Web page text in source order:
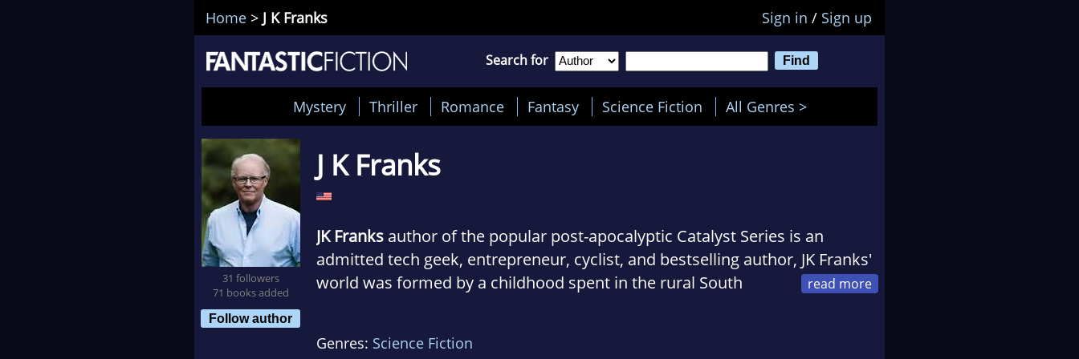
Home > J K Franks Sign in / Sign up
Search for
Mystery Thriller Romance Fantasy Science Fiction All Genres >
31 followers
71 books added
Follow author
J K Franks
JK Franks author of the popular post-apocalyptic Catalyst Series is an
admitted tech geek, entrepreneur, cyclist, and bestselling author, JK Franks'
world was formed by a childhood spent in the rural South
reference books and biographies. Once he discovered science fiction he
Genres: Science Fiction